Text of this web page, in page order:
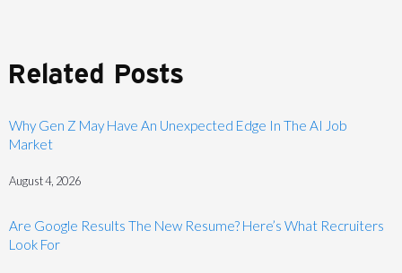
Related Posts
Why Gen Z May Have An Unexpected Edge In The AI Job
Market
August 4, 2026
Are Google Results The New Resume? Here’s What Recruiters
Look For